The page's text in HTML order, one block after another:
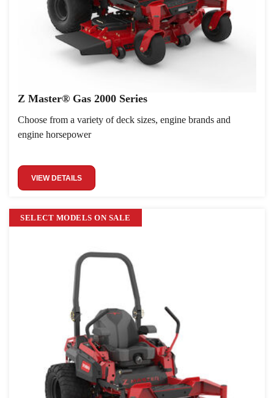
Z Master® Gas 2000 Series
Choose from a variety of deck sizes, engine brands and
engine horsepower
VIEW DETAILS
SELECT MODELS ON SALE